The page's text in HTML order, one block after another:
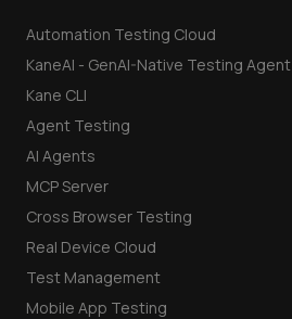
Automation Testing Cloud
KaneAI - GenAI-Native Testing Agent
Kane CLI
Agent Testing
AI Agents
MCP Server
Cross Browser Testing
Real Device Cloud
Test Management
Mobile App Testing